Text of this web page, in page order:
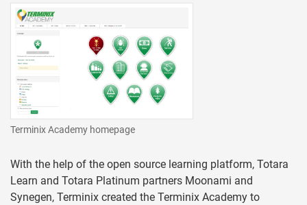
Terminix Academy homepage
With the help of the open source learning platform, Totara
Learn and Totara Platinum partners Moonami and
Synegen, Terminix created the Terminix Academy to